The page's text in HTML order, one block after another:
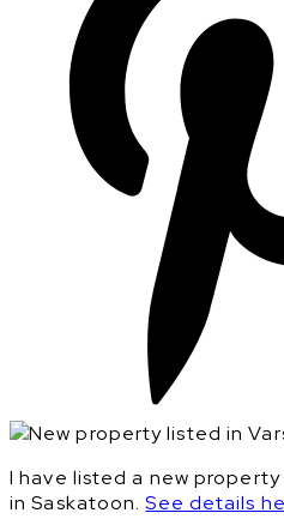
I have listed a new property
in Saskatoon.See details